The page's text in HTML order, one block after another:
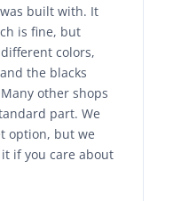
built with. It
is fine, but
colors,
the blacks
other shops
part. We
option, but we
if you care about